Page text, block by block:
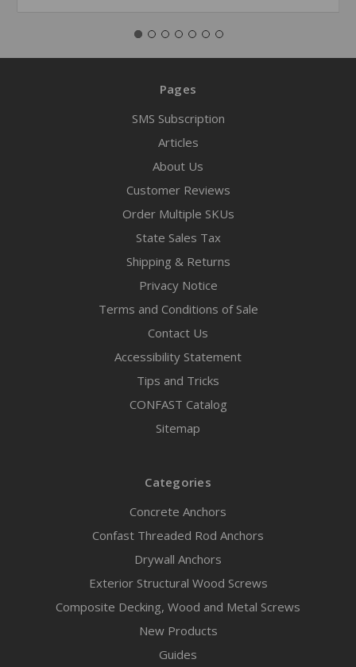
Pages
SMS Subscription
Articles
About Us
Customer Reviews
Order Multiple SKUs
State Sales Tax
Shipping & Returns
Privacy Notice
Terms and Conditions of Sale
Contact Us
Accessibility Statement
Tips and Tricks
CONFAST Catalog
Sitemap
Categories
Concrete Anchors
Confast Threaded Rod Anchors
Drywall Anchors
Exterior Structural Wood Screws
Composite Decking, Wood and Metal Screws
New Products
Guides